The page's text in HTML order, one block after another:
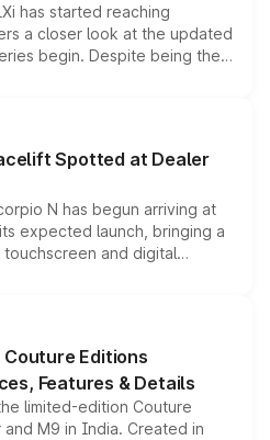
has started reaching
a closer look at the updated
begin. Despite being the
several standard safety
making it an
SUV segment.
Spotted at Dealer
N has begun arriving at
expected launch, bringing a
and digital
from the Thar Roxx, along
Editions
Features & Details
limited-edition Couture
M9 in India. Created in